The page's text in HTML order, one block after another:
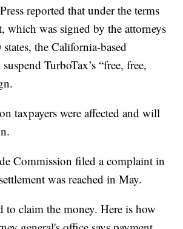
reported that under the terms
which was signed by the attorneys
the California-based
TurboTax’s “free, free,
taxpayers were affected and will
Commission filed a complaint in
was reached in May.
to claim the money. Here is how